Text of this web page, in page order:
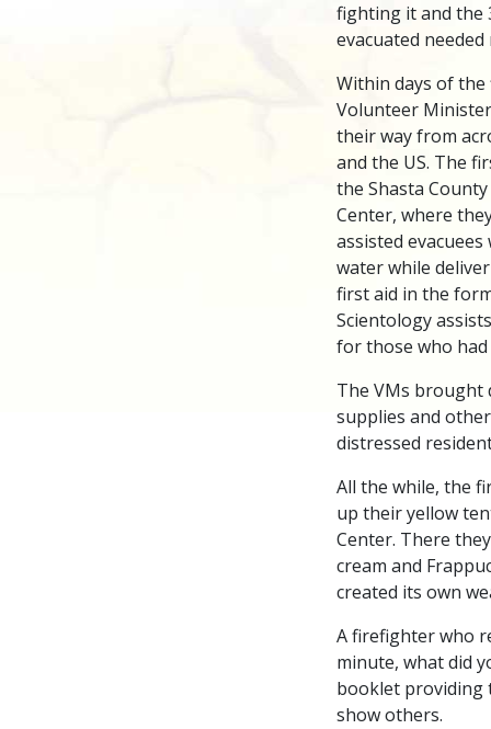
fighting it and the
evacuated needed
Within days of
Volunteer
their way from
and the US. The
the Shasta
Center, where
assisted
water while
first aid in the
Scientology
for those who
The VMs brought
supplies and
distressed
All the while, the
up their yellow
Center. There
cream and
created its own
A firefighter who
minute, what did
booklet providing
show others.